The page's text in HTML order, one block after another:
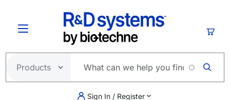
Sign In / Register